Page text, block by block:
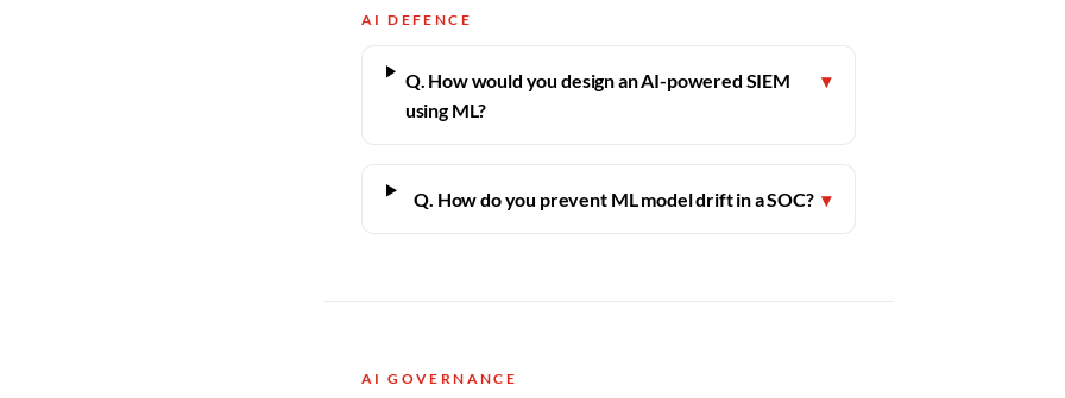
AI DEFENCE
Q. How would you design an AI-powered SIEM
using ML?
▾
Q. How do you prevent ML model drift in a SOC? ▾
AI GOVERNANCE